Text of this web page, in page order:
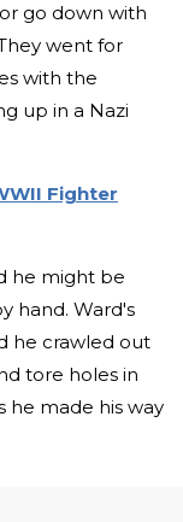
go down with
went for
with the
up in a Nazi
Fighter
he might be
hand. Ward's
he crawled out
tore holes in
he made his way